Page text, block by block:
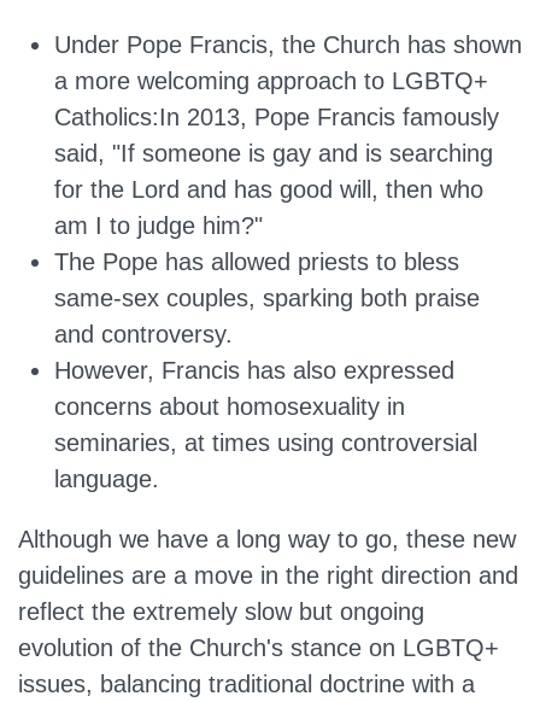
Under Pope Francis, the Church has shown
a more welcoming approach to LGBTQ+
Catholics:In 2013, Pope Francis famously
said, "If someone is gay and is searching
for the Lord and has good will, then who
am I to judge him?"
The Pope has allowed priests to bless
same-sex couples, sparking both praise
and controversy.
However, Francis has also expressed
concerns about homosexuality in
seminaries, at times using controversial
language.
Although we have a long way to go, these new
guidelines are a move in the right direction and
reflect the extremely slow but ongoing
evolution of the Church's stance on LGBTQ+
issues, balancing traditional doctrine with a